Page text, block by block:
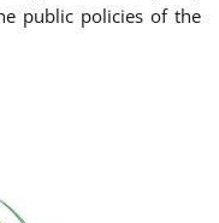
public policies of the